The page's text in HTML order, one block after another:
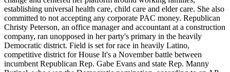
establishing universal health care, child care and elder care. She also
committed to not accepting any corporate PAC money. Republican
Christy Peterson, an office manager and accountant at a construction
company, ran unopposed in her party's primary in the heavily
Democratic district. Field is set for race in heavily Latino,
competitive district for House It's a November battle between
incumbent Republican Rep. Gabe Evans and state Rep. Manny